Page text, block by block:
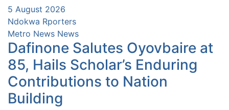
5 August 2026
Ndokwa Rporters
Metro News News
Dafinone Salutes Oyovbaire at
85, Hails Scholar’s Enduring
Contributions to Nation
Building